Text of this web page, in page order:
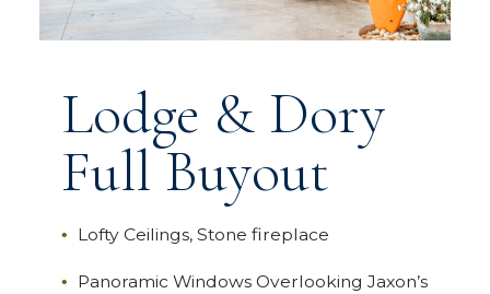
Lodge & Dory
Full Buyout
Lofty Ceilings, Stone fireplace
Panoramic Windows Overlooking Jaxon’s